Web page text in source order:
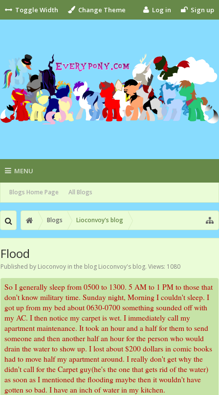
Toggle Width Change Theme Log in Sign up
MENU
Blogs Home Page All Blogs
Blogs Lioconvoy's blog
Flood
Published by Lioconvoy in the blog Lioconvoy's blog. Views: 1080
So I generally sleep from 0500 to 1300. 5 AM to 1 PM to those that
don't know military time. Sunday night, Morning I couldn't sleep. I
got up from my bed about 0630-0700 something sounded off with
my AC. I then notice my carpet is wet. I immediately call my
apartment maintenance. It took an hour and a half for them to send
someone and then another half an hour for the person who would
drain the water to show up. I lost about $200 dollars in comic books
had to move half my apartment around. I really don't get why the
didn't call for the Carpet guy(he's the one that gets rid of the water)
as soon as I mentioned the flooding maybe then it wouldn't have
gotten so bad. I have an inch of water in my kitchen.